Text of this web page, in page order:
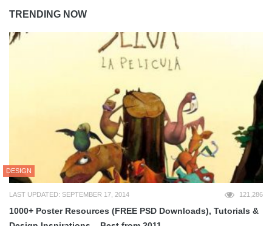
TRENDING NOW
DESIGN
LAST UPDATED: SEPTEMBER 17, 2014 121,286
1000+ Poster Resources (FREE PSD Downloads), Tutorials &